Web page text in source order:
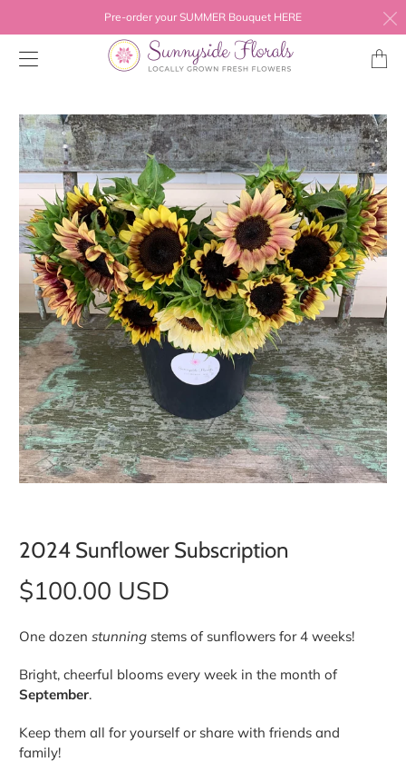
Pre-order your SUMMER Bouquet HERE
2024 Sunflower Subscription
$100.00 USD
One dozenstunning stems of sunflowers for 4 weeks!
Bright, cheerful blooms every week in the month of
September.
Keep them all for yourself or share with friends and
family!